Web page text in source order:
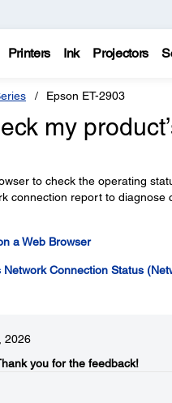
Printers Ink Projectors
Epson ET-2903
my
to check the operating
connection report to
a Web Browser
Connection Status
2026
you for the feedback!